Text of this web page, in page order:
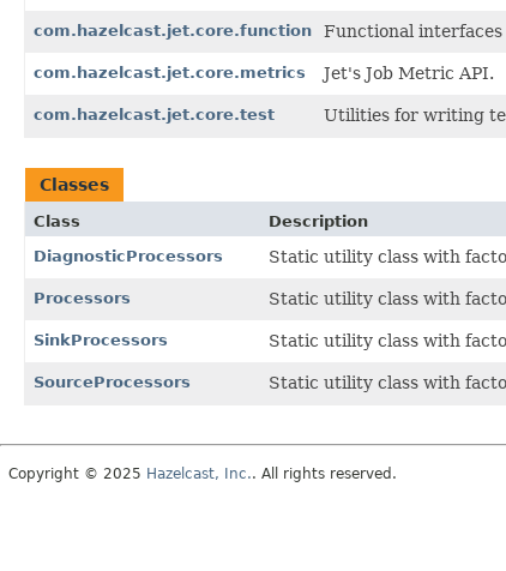
com.hazelcast.jet.core.function Functional interfaces
com.hazelcast.jet.core.metrics Jet's Job Metric API.
com.hazelcast.jet.core.test Utilities for writing
Classes
Class
Description
DiagnosticProcessors
Static utility class with
Processors Static utility class with
SinkProcessors Static utility class with
SourceProcessors Static utility class with
Copyright © 2025 Hazelcast, Inc.. All rights reserved.